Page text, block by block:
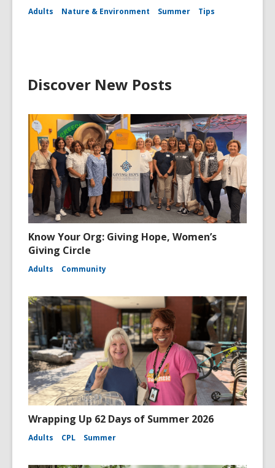
Adults Nature & Environment Summer Tips
Discover New Posts
Know Your Org: Giving Hope, Women’s
Giving Circle
Adults Community
Wrapping Up 62 Days of Summer 2026
Adults CPL Summer